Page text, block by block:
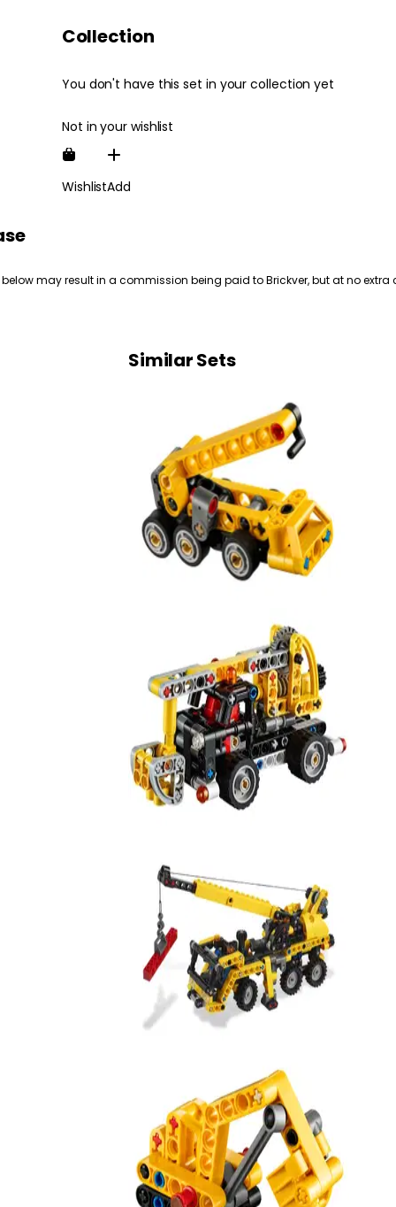
Collection
You don't have this set in your collection yet
Not in your wishlist
WishlistAdd
may result in a commission being paid to Brickver, but at no extra
Similar Sets
Mobile Crane
Cherry Picker
42031
Mini Mobile Crane
8067